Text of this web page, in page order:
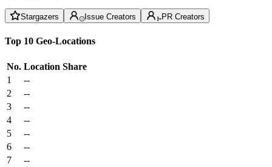
Stargazers Issue Creators PR Creators
Top 10 Geo-Locations
No. Location Share
1
--
2
--
3
--
4
--
5
--
6
--
7
--